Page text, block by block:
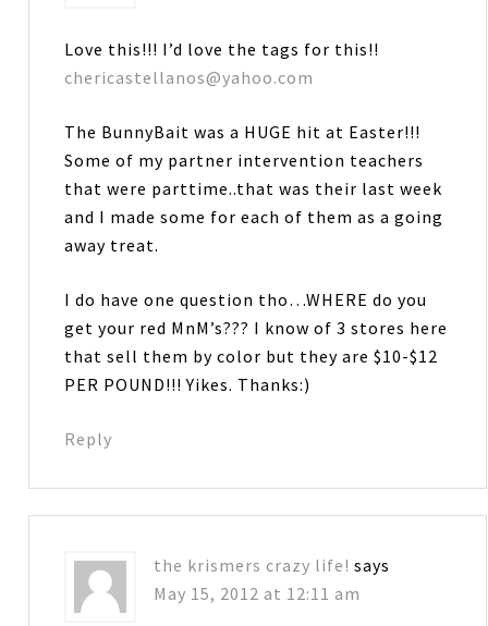
Love this!!! I’d love the tags for this!!
chericastellanos@yahoo.com
The BunnyBait was a HUGE hit at Easter!!!
Some of my partner intervention teachers
that were parttime..that was their last week
and I made some for each of them as a going
away treat.
I do have one question tho…WHERE do you
get your red MnM’s??? I know of 3 stores here
that sell them by color but they are $10-$12
PER POUND!!! Yikes. Thanks:)
Reply
the krismers crazy life! says
May 15, 2012 at 12:11 am